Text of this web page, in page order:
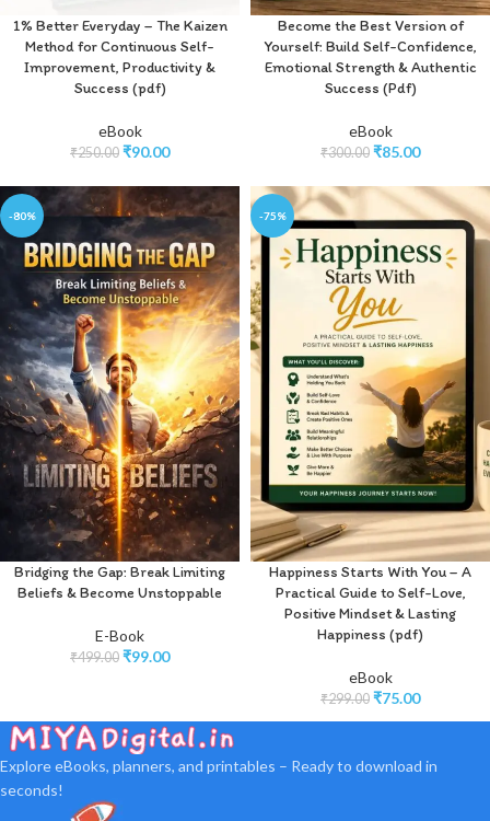
1% Better Everyday – The Kaizen
Method for Continuous Self-
Improvement, Productivity &
Success (pdf)
eBook
₹250.00 ₹90.00
Become the Best Version of
Yourself: Build Self-Confidence,
Emotional Strength & Authentic
Success (Pdf)
eBook
₹300.00 ₹85.00
-80%
Bridging the Gap: Break Limiting
Beliefs & Become Unstoppable
E-Book
₹499.00 ₹99.00
-75%
Happiness Starts With You – A
Practical Guide to Self-Love,
Positive Mindset & Lasting
Happiness (pdf)
eBook
₹299.00 ₹75.00
Explore eBooks, planners, and printables – Ready to download in
seconds!